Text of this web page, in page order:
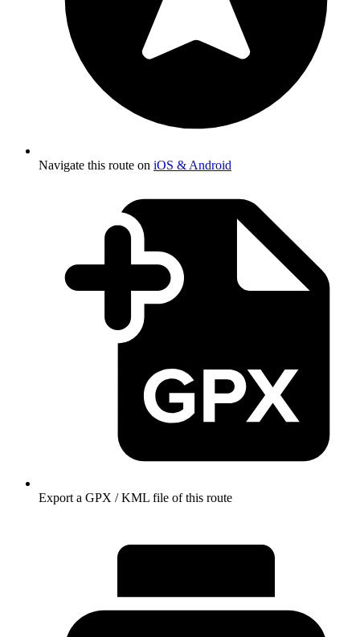
Navigate this route on iOS & Android
Export a GPX / KML file of this route